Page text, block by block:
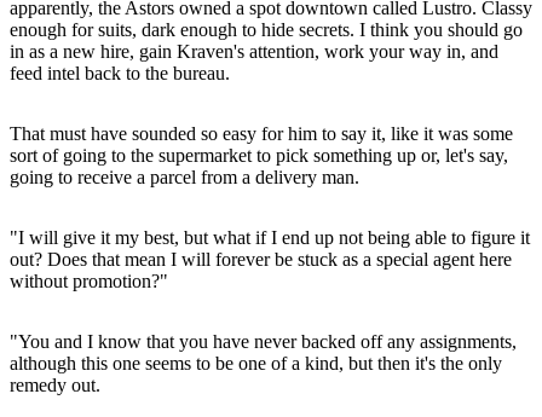
apparently, the Astors owned a spot downtown called Lustro. Classy
enough for suits, dark enough to hide secrets. I think you should go
in as a new hire, gain Kraven's attention, work your way in, and
feed intel back to the bureau.
That must have sounded so easy for him to say it, like it was some
sort of going to the supermarket to pick something up or, let's say,
going to receive a parcel from a delivery man.
"I will give it my best, but what if I end up not being able to figure it
out? Does that mean I will forever be stuck as a special agent here
without promotion?"
"You and I know that you have never backed off any assignments,
although this one seems to be one of a kind, but then it's the only
remedy out.